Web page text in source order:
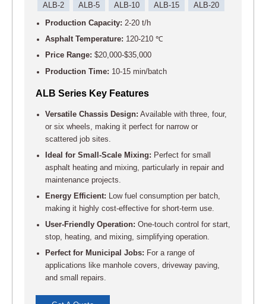
ALB-2 ALB-5 ALB-10 ALB-15 ALB-20
Production Capacity: 2-20 t/h
Asphalt Temperature: 120-210 ℃
Price Range: $20,000-$35,000
Production Time: 10-15 min/batch
ALB Series Key Features
Versatile Chassis Design: Available with three, four,
or six wheels, making it perfect for narrow or
scattered job sites.
Ideal for Small-Scale Mixing: Perfect for small
asphalt heating and mixing, particularly in repair and
maintenance projects.
Energy Efficient: Low fuel consumption per batch,
making it highly cost-effective for short-term use.
User-Friendly Operation: One-touch control for start,
stop, heating, and mixing, simplifying operation.
Perfect for Municipal Jobs: For a range of
applications like manhole covers, driveway paving,
and small repairs.